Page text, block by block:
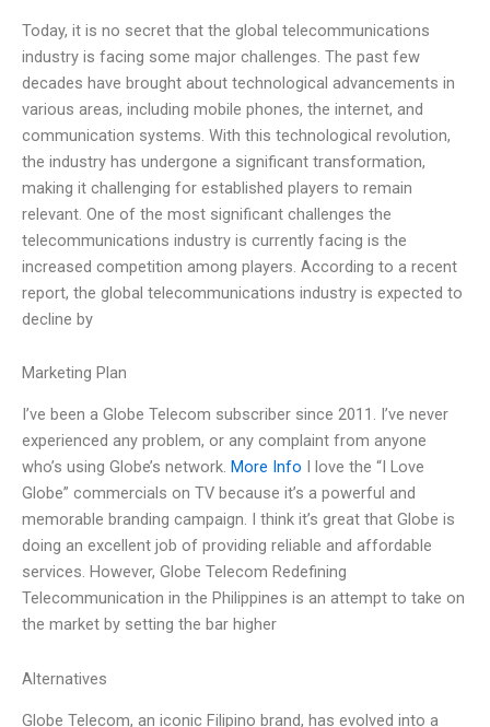
Today, it is no secret that the global telecommunications
industry is facing some major challenges. The past few
decades have brought about technological advancements in
various areas, including mobile phones, the internet, and
communication systems. With this technological revolution,
the industry has undergone a significant transformation,
making it challenging for established players to remain
relevant. One of the most significant challenges the
telecommunications industry is currently facing is the
increased competition among players. According to a recent
report, the global telecommunications industry is expected to
decline by
Marketing Plan
I’ve been a Globe Telecom subscriber since 2011. I’ve never
experienced any problem, or any complaint from anyone
who’s using Globe’s network. More Info I love the “I Love
Globe” commercials on TV because it’s a powerful and
memorable branding campaign. I think it’s great that Globe is
doing an excellent job of providing reliable and affordable
services. However, Globe Telecom Redefining
Telecommunication in the Philippines is an attempt to take on
the market by setting the bar higher
Alternatives
Globe Telecom, an iconic Filipino brand, has evolved into a